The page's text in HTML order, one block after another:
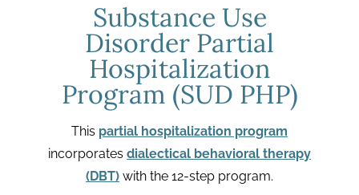
Substance Use
Disorder Partial
Hospitalization
Program (SUD PHP)
This partial hospitalization program
incorporates dialectical behavioral therapy
(DBT) with the 12-step program.